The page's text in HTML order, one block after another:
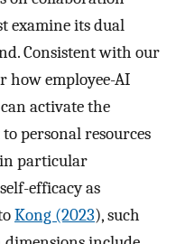
examine its dual
Consistent with our
how employee-AI
activate the
personal resources
in particular
efficacy as
Kong (2023), such